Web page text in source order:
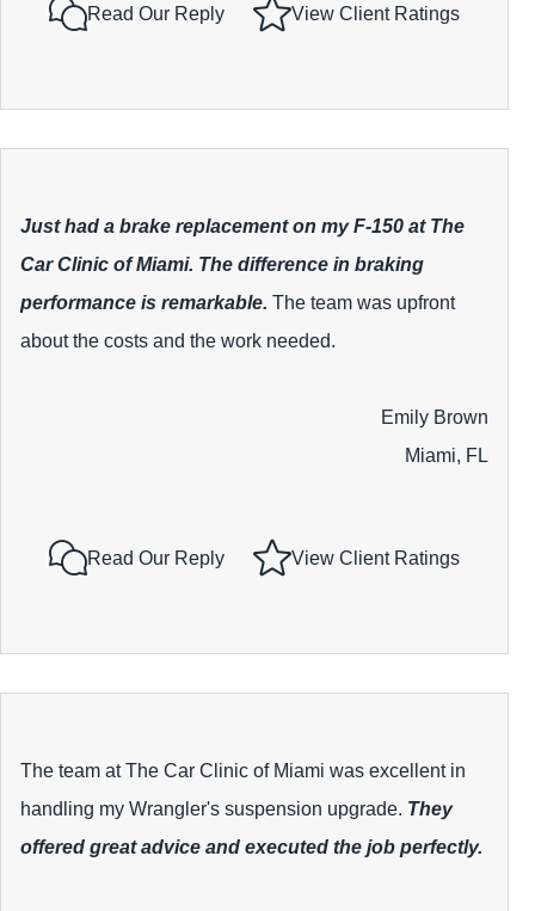
Read Our Reply View Client Ratings
Just had a brake replacement on my F-150 at The
Car Clinic of Miami. The difference in braking
performance is remarkable. The team was upfront
about the costs and the work needed.
Emily Brown
Miami, FL
Read Our Reply View Client Ratings
The team at The Car Clinic of Miami was excellent in
handling my Wrangler's suspension upgrade. They
offered great advice and executed the job perfectly.